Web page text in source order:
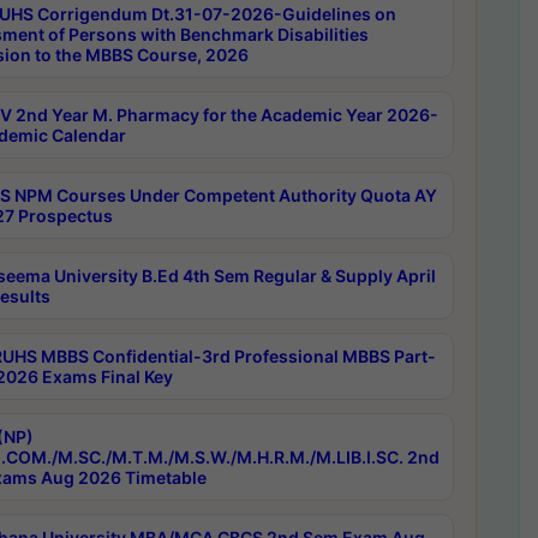
Corrigendum Dt.31-07-2026-Guidelines on
of Persons with Benchmark Disabilities
to the MBBS Course, 2026
2nd Year M. Pharmacy for the Academic Year 2026-
Calendar
NPM Courses Under Competent Authority Quota AY
Prospectus
University B.Ed 4th Sem Regular & Supply April
MBBS Confidential-3rd Professional MBBS Part-
Exams Final Key
M.SC./M.T.M./M.S.W./M.H.R.M./M.LIB.I.SC. 2nd
Aug 2026 Timetable